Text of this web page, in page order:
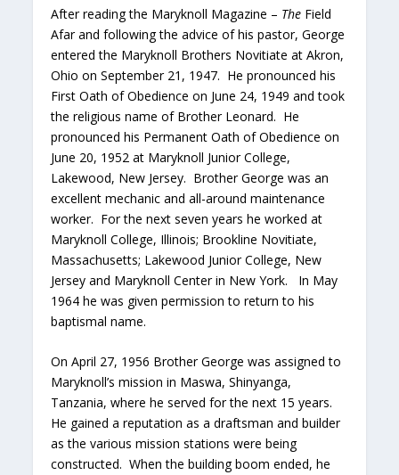
After reading the Maryknoll Magazine – The Field
Afarand following the advice of his pastor, George
entered the Maryknoll Brothers Novitiate at Akron,
Ohio on September 21, 1947. He pronounced his
First Oath of Obedience on June 24, 1949 and took
the religious name of Brother Leonard. He
pronounced his Permanent Oath of Obedience on
June 20, 1952 at Maryknoll Junior College,
Lakewood, New Jersey. Brother George was an
excellent mechanic and all-around maintenance
worker. For the next seven years he worked at
Maryknoll College, Illinois; Brookline Novitiate,
Massachusetts; Lakewood Junior College, New
Jersey and Maryknoll Center in New York. In May
1964 he was given permission to return to his
baptismal name.
On April 27, 1956 Brother George was assigned to
Maryknoll’s mission in Maswa, Shinyanga,
Tanzania, where he served for the next 15 years.
He gained a reputation as a draftsman and builder
as the various mission stations were being
constructed. When the building boom ended, he